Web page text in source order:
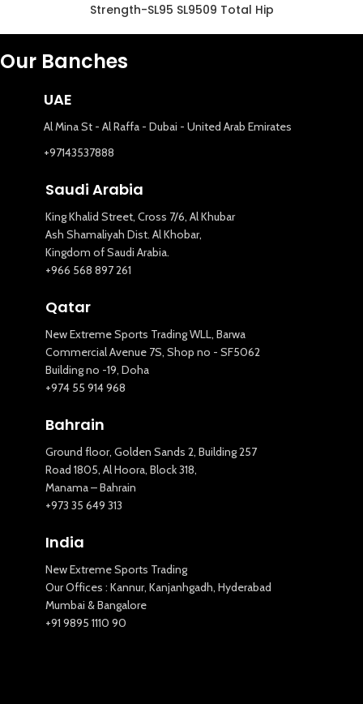
Strength-SL95 SL9509 Total Hip
Our Banches
UAE
Al Mina St - Al Raffa - Dubai - United Arab Emirates
+97143537888
Saudi Arabia
King Khalid Street, Cross 7/6, Al Khubar
Ash Shamaliyah Dist. Al Khobar,
Kingdom of Saudi Arabia.
+966 568 897 261
Qatar
New Extreme Sports Trading WLL, Barwa
Commercial Avenue 7S, Shop no - SF5062
Building no -19, Doha
+974 55 914 968
Bahrain
Ground floor, Golden Sands 2, Building 257
Road 1805, Al Hoora, Block 318,
Manama – Bahrain
+973 35 649 313
India
New Extreme Sports Trading
Our Offices : Kannur, Kanjanhgadh, Hyderabad
Mumbai & Bangalore
+91 9895 1110 90